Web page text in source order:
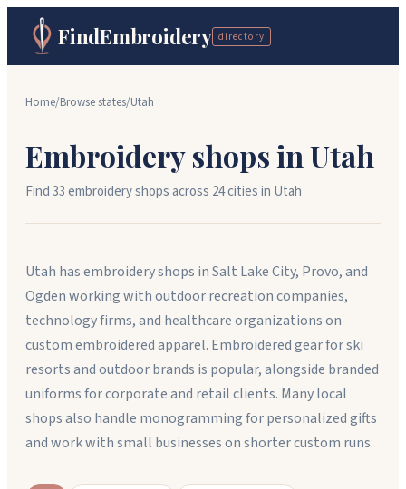
FindEmbroidery directory
Home/Browse states/Utah
Embroidery shops inUtah
Find33embroidery shops across 24citiesin Utah
Utah has embroidery shops in Salt Lake City, Provo, and
Ogden working with outdoor recreation companies,
technology firms, and healthcare organizations on
custom embroidered apparel. Embroidered gear for ski
resorts and outdoor brands is popular, alongside branded
uniforms for corporate and retail clients. Many local
shops also handle monogramming for personalized gifts
and work with small businesses on shorter custom runs.